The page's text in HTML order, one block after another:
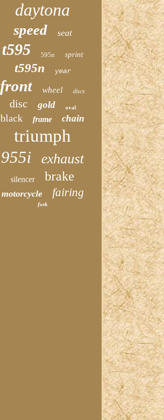
daytona
speed seat
t595 595n sprint
t595n year
front wheel discs
disc gold oval
black frame chain
triumph
955i exhaust
silencer brake
motorcycle fairing
fork